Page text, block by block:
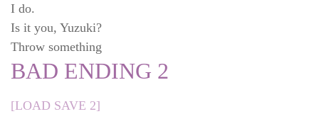
I do.
Is it you, Yuzuki?
Throw something
BAD ENDING 2
[LOAD SAVE 2]